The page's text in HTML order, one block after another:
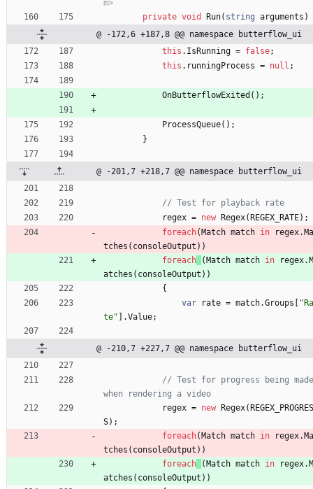
m>
private void Run( string arguments )
@ -172,6 +187,8 @@ namespace butterflow_ui
this . IsRunning = false;
this . runningProcess = null ;
OnButterflowExited ( ) ;
ProcessQueue( ) ;
}
@ -201,7 +218,7 @@ namespace butterflow_ui
// Test for playback rate
regex = new Regex(REGEX_RATE) ;
foreach(Match match in regex.Ma
tches ( consoleOutput ) )
foreach
(Match match in regex.M
atches ( consoleOutput ) )
{
var
rate = match.Groups [ "Ra
te" ] .Value;
@ -210,7 +227,7 @@ namespace butterflow_ui
// Test for progress being made
when rendering a video
regex = new Regex(REGEX_PROGRES
S) ;
foreach(Match match in regex.Ma
tches ( consoleOutput ) )
foreach
(Match match in regex.M
atches ( consoleOutput ) )